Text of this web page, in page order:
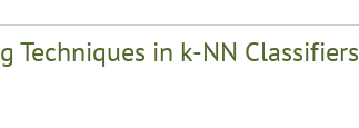
in k-NN Classifiers